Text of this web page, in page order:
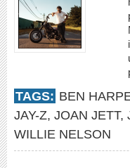
TAGS: BEN
JAY-Z, JOAN JETT,
WILLIE NELSON